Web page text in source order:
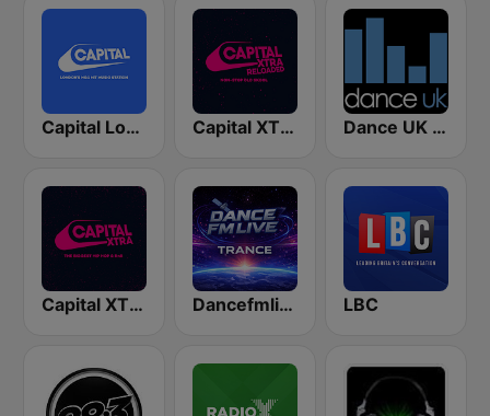
Capital London Capital XTRA Reloaded Dance UK Radio
Capital XTRA London Dancefmlive Trance LBC